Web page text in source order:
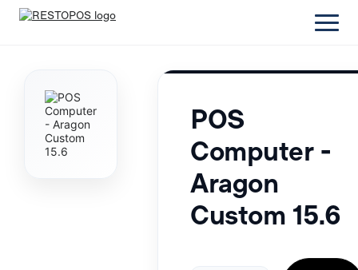
POS
Computer -
Aragon
Custom 15.6